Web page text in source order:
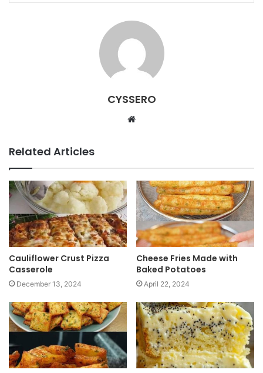
CYSSERO
t
e
Related Articles
Cauliflower Crust Pizza
Casserole
December 13, 2024
Cheese Fries Made with
Baked Potatoes
April 22, 2024